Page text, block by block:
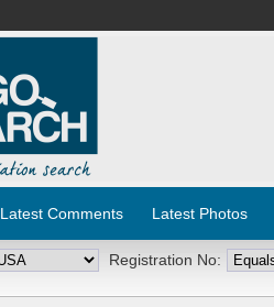
Latest Comments Latest Photos
Registration No: